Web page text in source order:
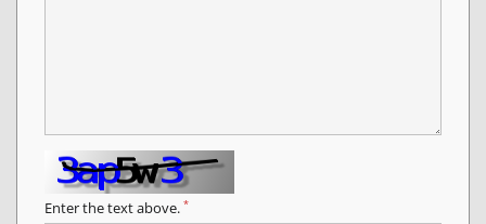
Enter the text above. *